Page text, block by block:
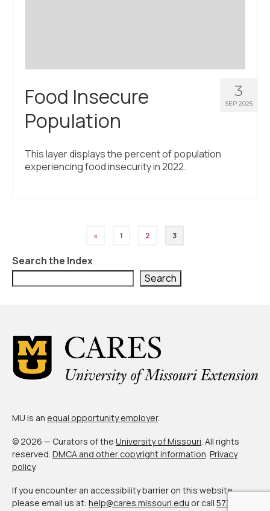
3
SEP 2025
Food Insecure
Population
This layer displays the percent of population
experiencing food insecurity in 2022.
pagination
« 1 2 3
Search the Index
Search
MU is an equal opportunity employer.
© 2026 — Curators of the University of Missouri . All rights
reserved. DMCA and other copyright information Privacy
policy.
If you encounter an accessibility barrier on this website,
please email us at: help@cares.missouri.edu or call 573-882-